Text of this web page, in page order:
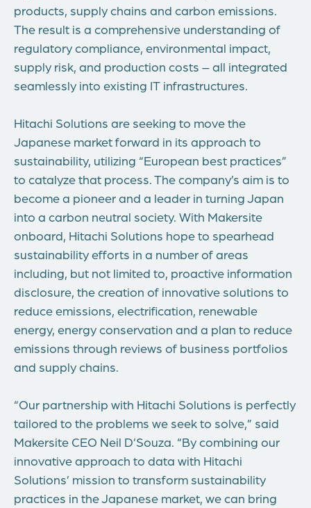
products, supply chains and carbon emissions.
The result is a comprehensive understanding of
regulatory compliance, environmental impact,
supply risk, and production costs – all integrated
seamlessly into existing IT infrastructures.
Hitachi Solutions are seeking to move the
Japanese market forward in its approach to
sustainability, utilizing “European best practices”
to catalyze that process. The company’s aim is to
become a pioneer and a leader in turning Japan
into a carbon neutral society. With Makersite
onboard, Hitachi Solutions hope to spearhead
sustainability efforts in a number of areas
including, but not limited to, proactive information
disclosure, the creation of innovative solutions to
reduce emissions, electrification, renewable
energy, energy conservation and a plan to reduce
emissions through reviews of business portfolios
and supply chains.
“Our partnership with Hitachi Solutions is perfectly
tailored to the problems we seek to solve,” said
Makersite CEO Neil D’Souza. “By combining our
innovative approach to data with Hitachi
Solutions’ mission to transform sustainability
practices in the Japanese market, we can bring